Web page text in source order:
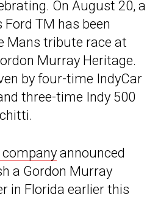
On August 20, a
TM has been
Mans tribute race at
Murray Heritage.
by four-time IndyCar
three-time Indy 500
announced
a Gordon Murray
in Florida earlier this